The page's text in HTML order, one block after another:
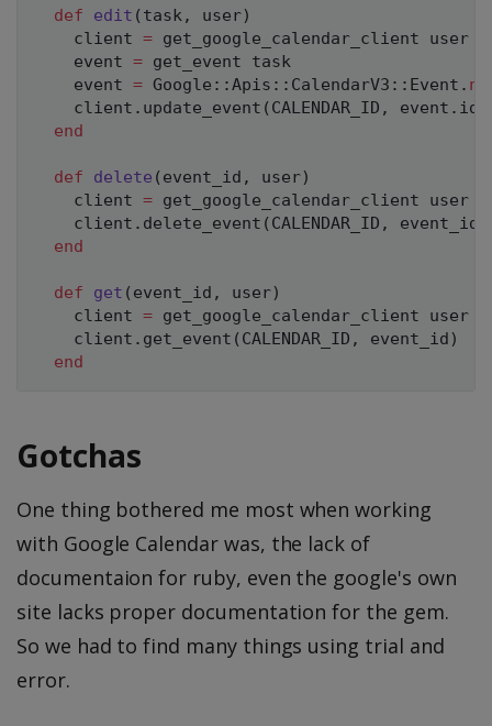
def edit ( task, user)
    client
= get_google_calendar_client user
    event
= get_event task
    event
= Google : :Apis : : CalendarV3 : : Event .
    client
. update_event ( CALENDAR_ID , event . id
end
def delete ( event_id , user)
    client
= get_google_calendar_client user
    client
. delete_event ( CALENDAR_ID , event_id
end
def get ( event_id , user)
    client
= get_google_calendar_client user
    client
. get_event ( CALENDAR_ID , event_id )
end
Gotchas
One thing bothered me most when working
with Google Calendar was, the lack of
documentaion for ruby, even the google's own
site lacks proper documentation for the gem.
So we had to find many things using trial and
error.